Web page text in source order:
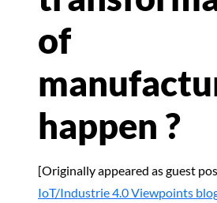
of
happen ?
[Originally appeared as guest
IoT/Industrie 4.0 Viewpoints